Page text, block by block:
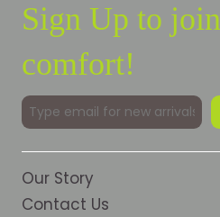
Sign Up to
comfort!
Our Story
Contact Us